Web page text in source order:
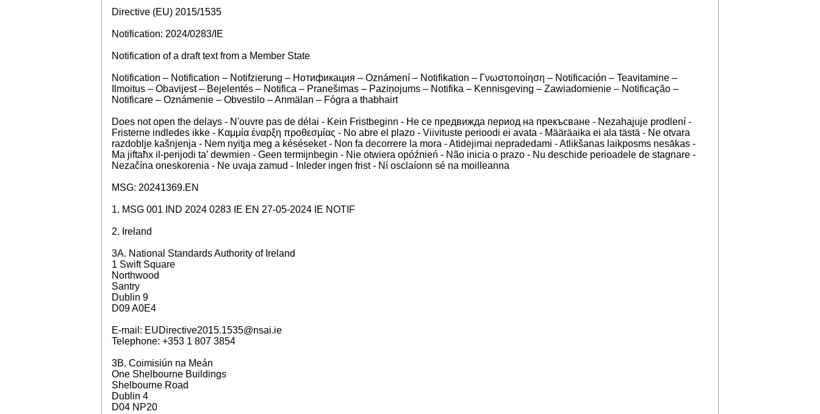
Directive (EU) 2015/1535
Notification: 2024/0283/IE
Notification of a draft text from a Member State
Notification – Notification – Notifzierung – Нотификация – Oznámení – Notifikation – Γνωστοποίηση – Notificación – Teavitamine –
Ilmoitus – Obavijest – Bejelentés – Notifica – Pranešimas – Paziņojums – Notifika – Kennisgeving – Zawiadomienie – Notificação –
Notificare – Oznámenie – Obvestilo – Anmälan – Fógra a thabhairt
Does not open the delays - N'ouvre pas de délai - Kein Fristbeginn - Не се предвижда период на прекъсване - Nezahajuje prodlení -
Fristerne indledes ikke - Καμμία έναρξη προθεσμίας - No abre el plazo - Viivituste perioodi ei avata - Määräaika ei ala tästä - Ne otvara
razdoblje kašnjenja - Nem nyitja meg a késéseket - Non fa decorrere la mora - Atidėjimai nepradedami - Atlikšanas laikposms nesākas -
Ma jiftaħx il-perijodi ta’ dewmien - Geen termijnbegin - Nie otwiera opóźnień - Não inicia o prazo - Nu deschide perioadele de stagnare -
Nezačína oneskorenia - Ne uvaja zamud - Inleder ingen frist - Ní osclaíonn sé na moilleanna
MSG: 20241369.EN
1. MSG 001 IND 2024 0283 IE EN 27-05-2024 IE NOTIF
2. Ireland
3A. National Standards Authority of Ireland
1 Swift Square
Northwood
Santry
Dublin 9
D09 A0E4
E-mail: EUDirective2015.1535@nsai.ie
Telephone: +353 1 807 3854
3B. Coimisiún na Meán
One Shelbourne Buildings
Shelbourne Road
Dublin 4
D04 NP20